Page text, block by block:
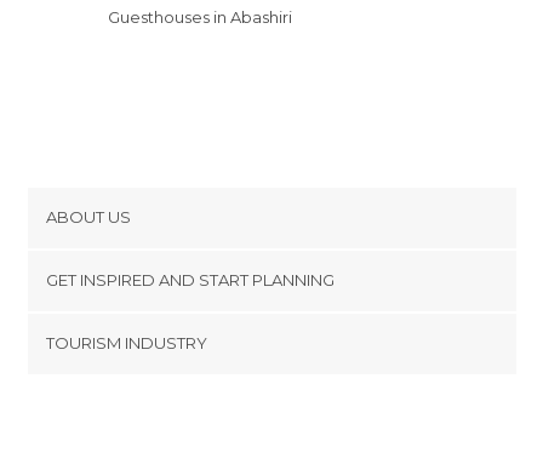
Guesthouses in Abashiri
ABOUT US
Terms and Conditions
GET INSPIRED AND START PLANNING
TOURISM INDUSTRY